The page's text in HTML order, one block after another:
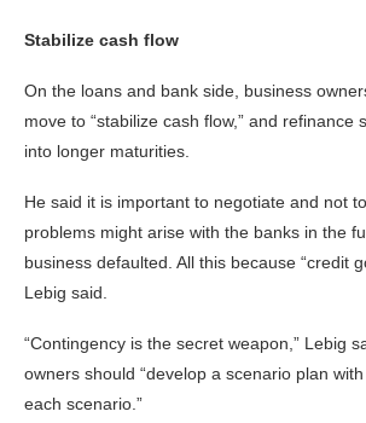
Stabilize cash flow
On the loans and bank side, business
move to “stabilize cash flow,” and refinance
into longer maturities.
He said it is important to negotiate and not
problems might arise with the banks in the
business defaulted. All this because “credit
Lebig said.
“Contingency is the secret weapon,” Lebig
owners should “develop a scenario plan
each scenario.”